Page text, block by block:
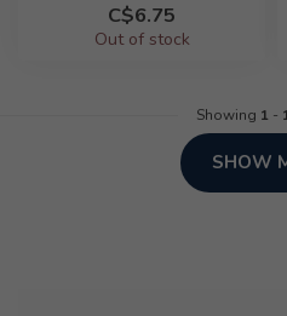
C$6.75
Out of stock
Showing 1 -
SHOW